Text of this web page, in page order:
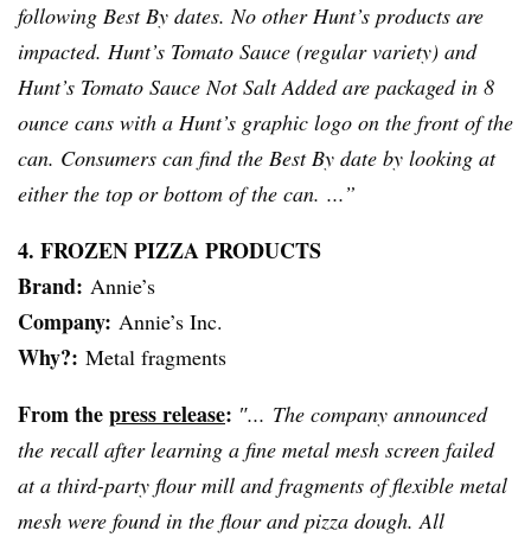
following Best By dates. No other Hunt’s products are
impacted. Hunt’s Tomato Sauce (regular variety) and
Hunt’s Tomato Sauce Not Salt Added are packaged in 8
ounce cans with a Hunt’s graphic logo on the front of the
can. Consumers can find the Best By date by looking at
either the top or bottom of the can. ...”
4. FROZEN PIZZA PRODUCTS
Brand: Annie’s
Company: Annie’s Inc.
Why?: Metal fragments
From thepress release: ″... The company announced
the recall after learning a fine metal mesh screen failed
at a third-party flour mill and fragments of flexible metal
mesh were found in the flour and pizza dough. All